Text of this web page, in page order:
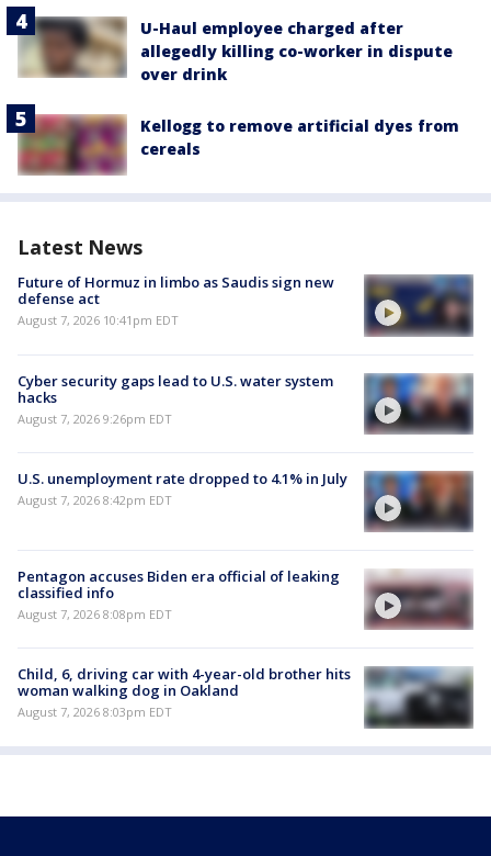
U-Haul employee charged after
allegedly killing co-worker in dispute
over drink
Kellogg to remove artificial dyes from
cereals
Latest News
Future of Hormuz in limbo as Saudis sign new
defense act
August 7, 2026 10:41pm EDT
Cyber security gaps lead to U.S. water system
hacks
August 7, 2026 9:26pm EDT
U.S. unemployment rate dropped to 4.1% in July
August 7, 2026 8:42pm EDT
Pentagon accuses Biden era official of leaking
classified info
August 7, 2026 8:08pm EDT
Child, 6, driving car with 4-year-old brother hits
woman walking dog in Oakland
August 7, 2026 8:03pm EDT